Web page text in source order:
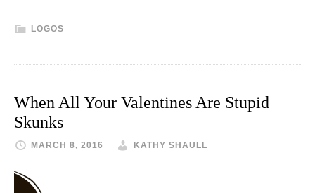
LOGOS
When All Your Valentines Are Stupid
Skunks
MARCH 8, 2016 KATHY SHAULL